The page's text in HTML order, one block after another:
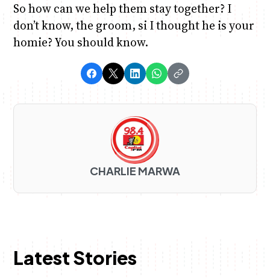
So how can we help them stay together? I
don’t know, the groom, si I thought he is your
homie? You should know.
CHARLIE MARWA
Latest Stories